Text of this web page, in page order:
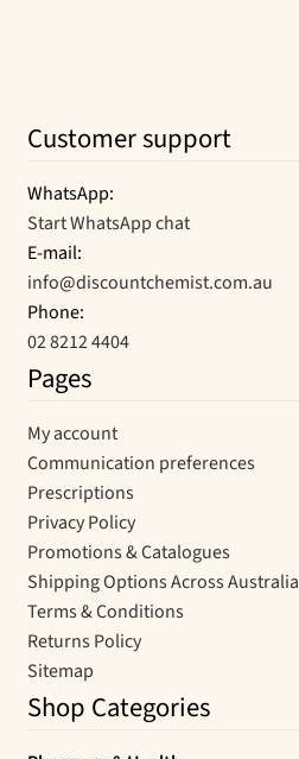
Customer support
WhatsApp:
Start WhatsApp chat
E-mail:
info@discountchemist.com.au
Phone:
02 8212 4404
Pages
My account
Communication preferences
Prescriptions
Privacy Policy
Promotions & Catalogues
Shipping Options Across Australia
Terms & Conditions
Returns Policy
Sitemap
Shop Categories